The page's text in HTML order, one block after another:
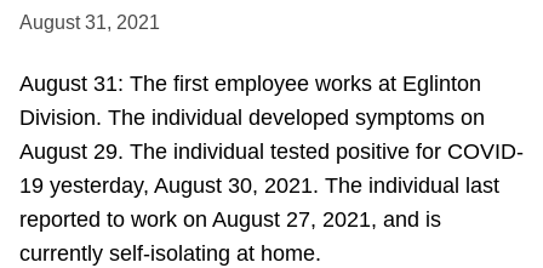
Work Safe
With Compliments
August 31, 2021
August 31: The first employee works at Eglinton
Division. The individual developed symptoms on
August 29. The individual tested positive for COVID-
19 yesterday, August 30, 2021. The individual last
reported to work on August 27, 2021, and is
currently self-isolating at home.